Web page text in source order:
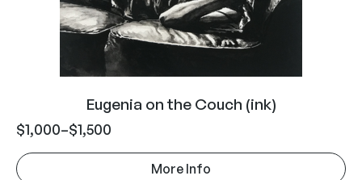
Eugenia on the Couch (ink)
$1,000–$1,500
More Info